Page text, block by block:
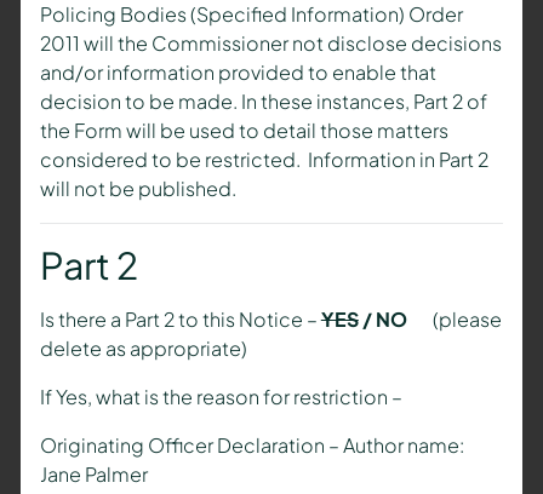
Policing Bodies (Specified Information) Order
2011 will the Commissioner not disclose decisions
and/or information provided to enable that
decision to be made. In these instances, Part 2 of
the Form will be used to detail those matters
considered to be restricted. Information in Part 2
will not be published.
Part 2
Is there a Part 2 to this Notice –YES/ NO(please
delete as appropriate)
If Yes, what is the reason for restriction –
Originating Officer Declaration – Author name:
Jane Palmer